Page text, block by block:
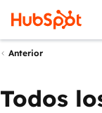
Anterior
Todos